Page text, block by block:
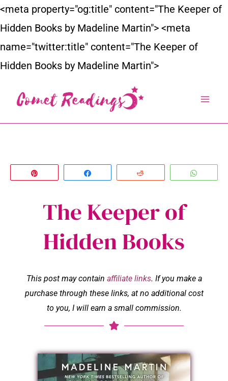
<meta property="og:title" content="The Keeper of
Hidden Books by Madeline Martin"> <meta
name="twitter:title" content="The Keeper of
Hidden Books by Madeline Martin">
Skip
to
content
The Keeper of
Hidden Books
This post may contain affiliate links. If you make a
purchase through these links, at no additional cost
to you, I will earn a small commission.